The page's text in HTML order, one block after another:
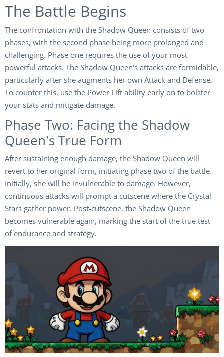
The Battle Begins
The confrontation with the Shadow Queen consists of two
phases, with the second phase being more prolonged and
challenging. Phase one requires the use of your most
powerful attacks. The Shadow Queen's attacks are formidable,
particularly after she augments her own Attack and Defense.
To counter this, use the Power Lift ability early on to bolster
your stats and mitigate damage.
Phase Two: Facing the Shadow
Queen's True Form
After sustaining enough damage, the Shadow Queen will
revert to her original form, initiating phase two of the battle.
Initially, she will be invulnerable to damage. However,
continuous attacks will prompt a cutscene where the Crystal
Stars gather power. Post-cutscene, the Shadow Queen
becomes vulnerable again, marking the start of the true test
of endurance and strategy.